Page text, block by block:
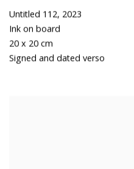
Untitled 112, 2023
Ink on board
20 x 20 cm
Signed and dated verso